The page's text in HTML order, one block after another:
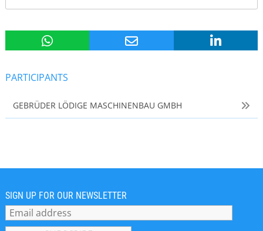
PARTICIPANTS
GEBRÜDER LÖDIGE MASCHINENBAU GMBH
SIGN UP FOR OUR NEWSLETTER